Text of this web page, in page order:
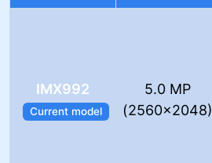
IMX992
Current model
5.0 MP
(2560×2048)